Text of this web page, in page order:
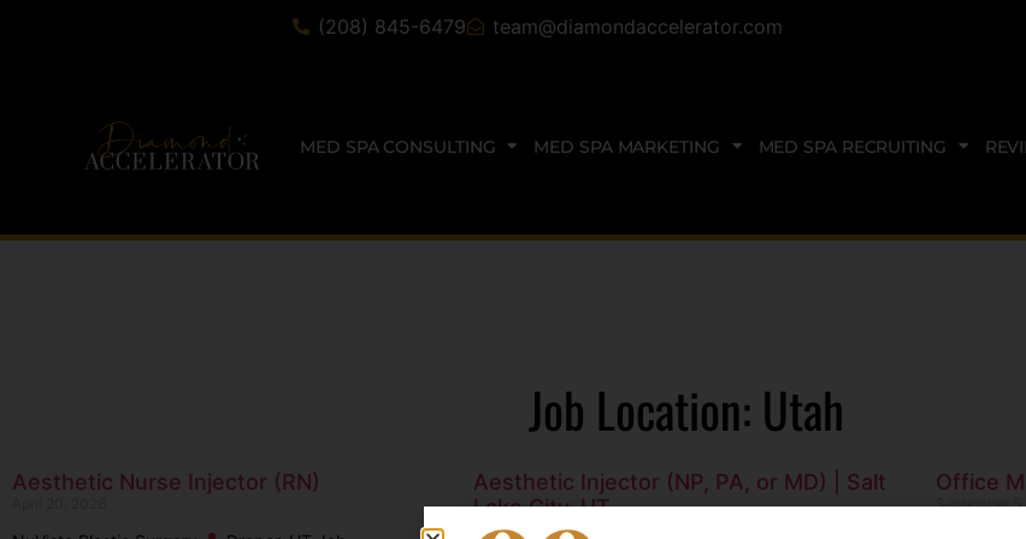
(208) 845-6479 team@diamondaccelerator.com
MED SPA CONSULTING MED SPA MARKETING MED SPA RECRUITING
Job Location: Utah
Aesthetic Nurse Injector (RN)
Aesthetic Injector (NP, PA, or MD) | Salt
Lake City, UT
October 13, 2025
Office
September